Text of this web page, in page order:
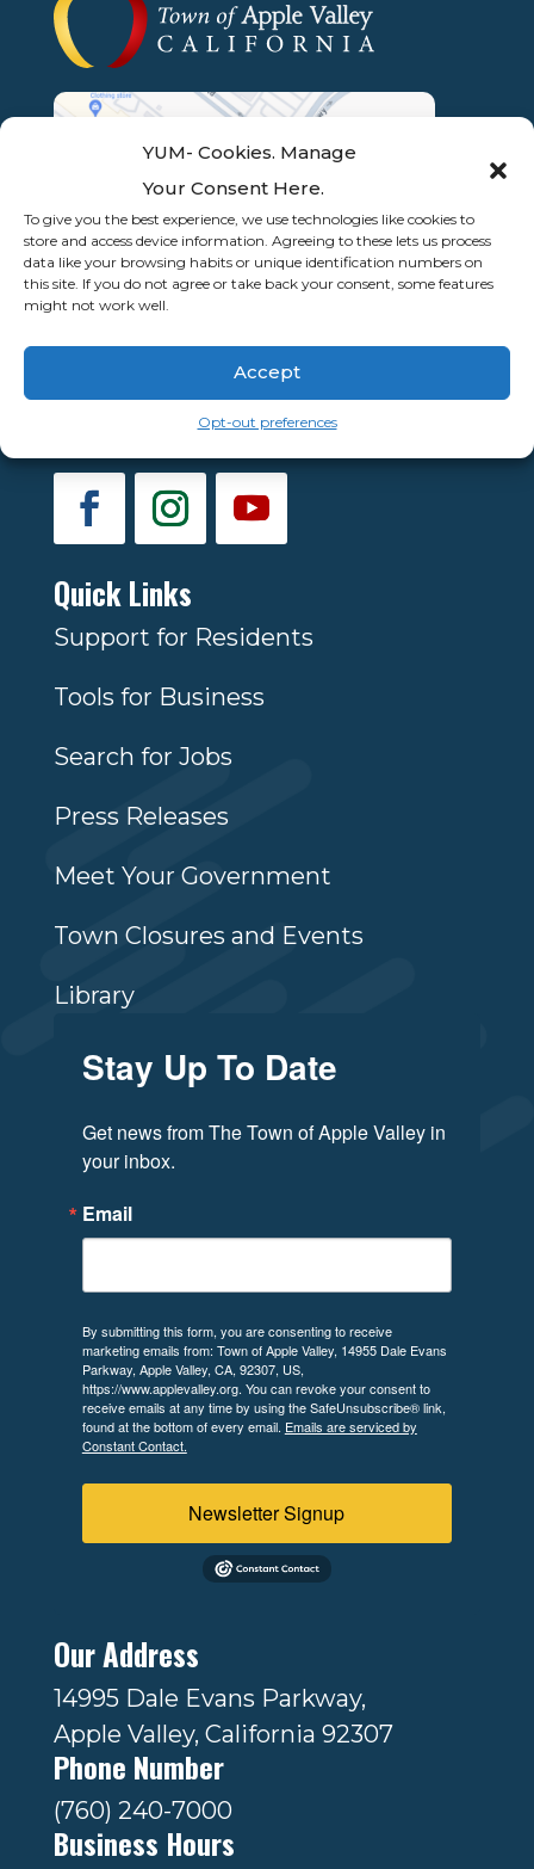
YUM- Cookies. Manage
Your Consent Here.
To give you the best experience, we use technologies like cookies to
store and access device information. Agreeing to these lets us process
data like your browsing habits or unique identification numbers on
this site. If you do not agree or take back your consent, some features
might not work well.
Accept
Opt-out preferences
Quick Links
Support for Residents
Tools for Business
Search for Jobs
Press Releases
Meet Your Government
Town Closures and Events
Library
Stay Up To Date
Get news from The Town of Apple Valley in
your inbox.
Email
By submitting this form, you are consenting to receive
marketing emails from: Town of Apple Valley, 14955 Dale Evans
Parkway, Apple Valley, CA, 92307, US,
https://www.applevalley.org. You can revoke your consent to
receive emails at any time by using the SafeUnsubscribe® link,
found at the bottom of every email. Emails are serviced by
Constant Contact.
Newsletter Signup
Our Address
14995 Dale Evans Parkway,
Apple Valley, California 92307
Phone Number
(760) 240-7000
Business Hours